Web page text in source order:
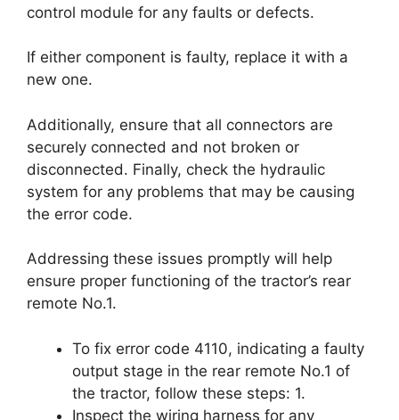
control module for any faults or defects.
If either component is faulty, replace it with a
new one.
Additionally, ensure that all connectors are
securely connected and not broken or
disconnected. Finally, check the hydraulic
system for any problems that may be causing
the error code.
Addressing these issues promptly will help
ensure proper functioning of the tractor’s rear
remote No.1.
To fix error code 4110, indicating a faulty
output stage in the rear remote No.1 of
the tractor, follow these steps: 1.
Inspect the wiring harness for any